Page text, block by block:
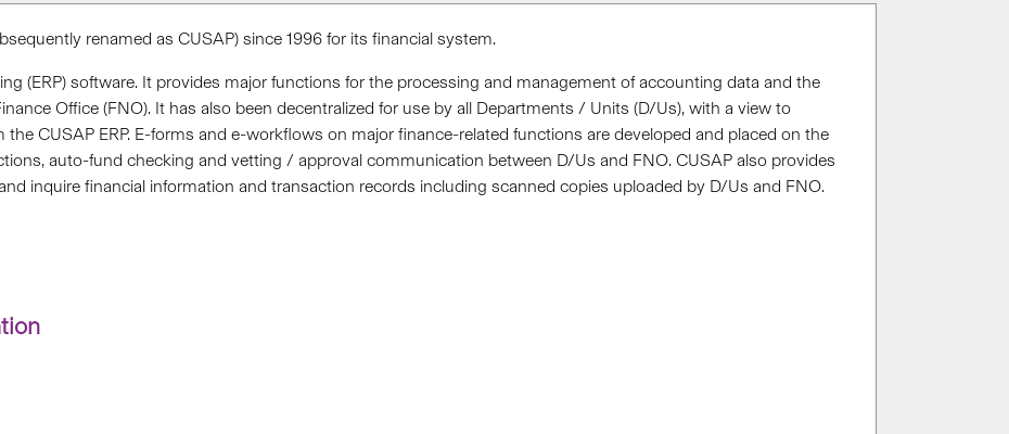
renamed as CUSAP) since 1996 for its financial system.
(ERP) software. It provides major functions for the processing and management of accounting data and the
Office (FNO). It has also been decentralized for use by all Departments / Units (D/Us), with a view to
the CUSAP ERP. E-forms and e-workflows on major finance-related functions are developed and placed on the
auto-fund checking and vetting / approval communication between D/Us and FNO. CUSAP also provides
inquire financial information and transaction records including scanned copies uploaded by D/Us and FNO.